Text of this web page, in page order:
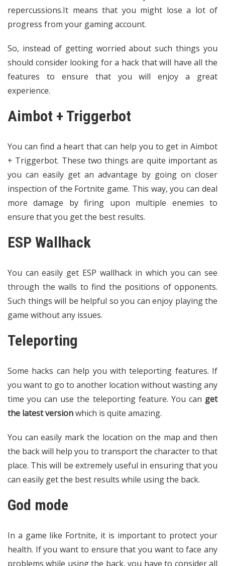
repercussions.It means that you might lose a lot of
progress from your gaming account.
So, instead of getting worried about such things you
should consider looking for a hack that will have all the
features to ensure that you will enjoy a great
experience.
Aimbot + Triggerbot
You can find a heart that can help you to get in Aimbot
+ Triggerbot. These two things are quite important as
you can easily get an advantage by going on closer
inspection of the Fortnite game. This way, you can deal
more damage by firing upon multiple enemies to
ensure that you get the best results.
ESP Wallhack
You can easily get ESP wallhack in which you can see
through the walls to find the positions of opponents.
Such things will be helpful so you can enjoy playing the
game without any issues.
Teleporting
Some hacks can help you with teleporting features. If
you want to go to another location without wasting any
time you can use the teleporting feature. You can get
the latest versionwhich is quite amazing.
You can easily mark the location on the map and then
the back will help you to transport the character to that
place. This will be extremely useful in ensuring that you
can easily get the best results while using the back.
God mode
In a game like Fortnite, it is important to protect your
health. If you want to ensure that you want to face any
problems while using the back, you have to consider all